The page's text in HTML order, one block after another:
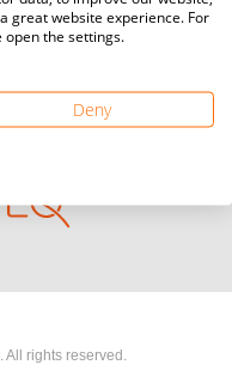
FITEQ’s official sponsors.
All rights reserved.
great website experience. For
the settings.
Deny